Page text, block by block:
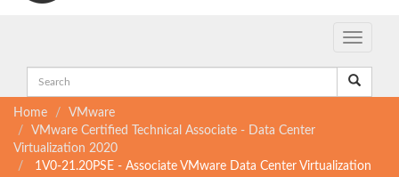
Toggle
Home
VMware
VMware Certified Technical Associate - Data Center
Virtualization 2020
1V0-21.20PSE - Associate VMware Data Center Virtualization